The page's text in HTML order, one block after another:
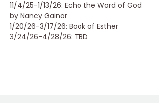
11/4/25-1/13/26: Echo the Word of God
by Nancy Gainor
1/20/26-3/17/26: Book of Esther
3/24/26-4/28/26: TBD